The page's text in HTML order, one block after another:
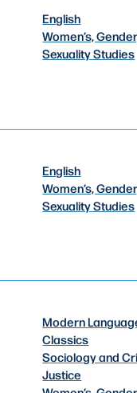
English
Women’s,
Sexuality Studies
English
Women’s,
Sexuality Studies
Modern
Classics
Sociology and
Justice